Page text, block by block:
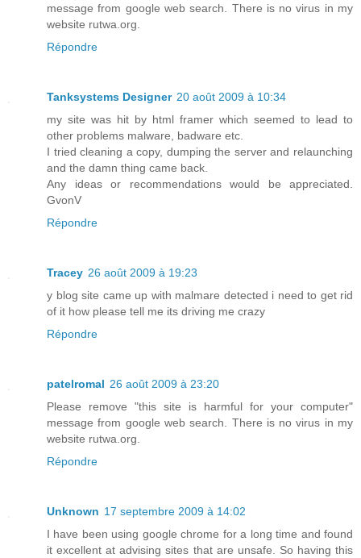
message from google web search. There is no virus in my
website rutwa.org.
Répondre
Tanksystems Designer 20 août 2009 à 10:34
my site was hit by html framer which seemed to lead to
other problems malware, badware etc.
I tried cleaning a copy, dumping the server and relaunching
and the damn thing came back.
Any ideas or recommendations would be appreciated.
GvonV
Répondre
Tracey 26 août 2009 à 19:23
y blog site came up with malmare detected i need to get rid
of it how please tell me its driving me crazy
Répondre
patelromal 26 août 2009 à 23:20
Please remove "this site is harmful for your computer"
message from google web search. There is no virus in my
website rutwa.org.
Répondre
Unknown 17 septembre 2009 à 14:02
I have been using google chrome for a long time and found
it excellent at advising sites that are unsafe. So having this